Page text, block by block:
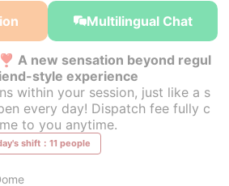
Multilingual Chat
A new sensation beyond regul
style experience
within your session, just like a s
every day! Dispatch fee fully c
to you anytime.
shift：11 people